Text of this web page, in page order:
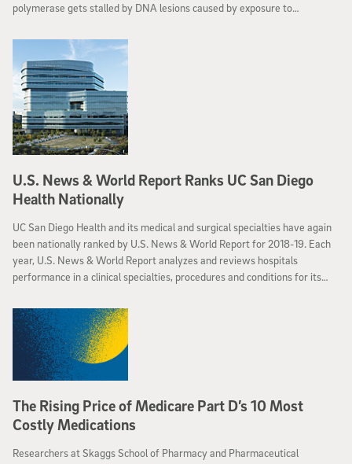
polymerase gets stalled by DNA lesions caused by exposure to
U.S. News & World Report Ranks UC San Diego
Health Nationally
UC San Diego Health and its medical and surgical specialties have again
been nationally ranked by U.S. News & World Report for 2018-19. Each
year, U.S. News & World Report analyzes and reviews hospitals
performance in a clinical specialties, procedures and conditions for its
provide excellent treatment for health conditions that require the most
comprehensive care.
The Rising Price of Medicare Part D’s 10 Most
Costly Medications
Researchers at Skaggs School of Pharmacy and Pharmaceutical